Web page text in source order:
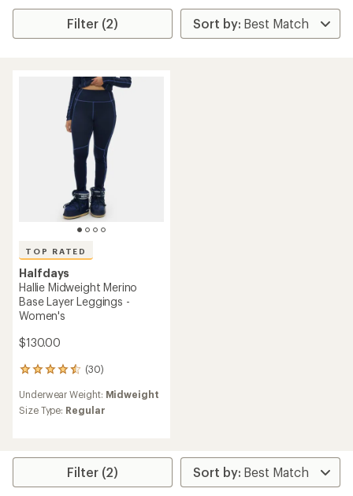
Filter (2)
TOP RATED
Halfdays
Hallie Midweight Merino
Base Layer Leggings -
Women's
$130.00
(30)
30
with
an
4.6
of
Underwear Weight: Midweight
Size Type: Regular
Filter (2)